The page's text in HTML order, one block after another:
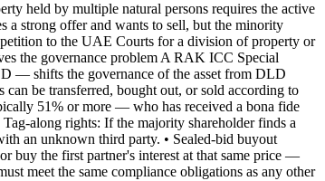
held by multiple natural persons requires the active
a strong offer and wants to sell, but the minority
to the UAE Courts for a division of property or
the governance problem A RAK ICC Special
— shifts the governance of the asset from DLD
be transferred, bought out, or sold according to
51% or more — who has received a bona fide
along rights: If the majority shareholder finds a
an unknown third party. • Sealed-bid buyout
buy the first partner's interest at that same price —
meet the same compliance obligations as any other